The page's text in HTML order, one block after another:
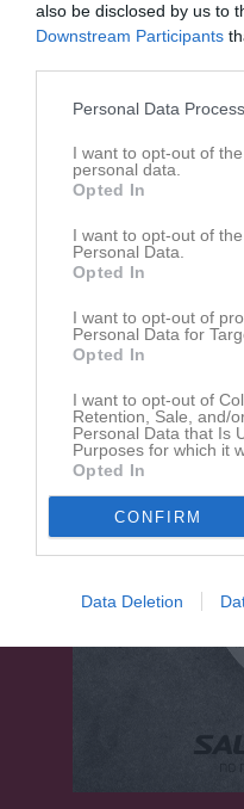
also be disclosed by us to
Downstream Participants
Personal Data
I want to opt-out of
personal data.
Opted In
I want to opt-out of
Personal Data.
Opted In
I want to opt-out of
Personal Data for
Opted In
I want to opt-out of
Retention, Sale, and/
Personal Data that Is
Purposes for which it
Opted In
CONFIRM
Data Deletion
Översikt & tabell
Matcher
Spelarstatistik
Mörrums GoIS FK